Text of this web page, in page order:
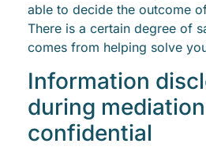
able to decide the outcome
There is a certain degree of
comes from helping solve
Information
during
confidential